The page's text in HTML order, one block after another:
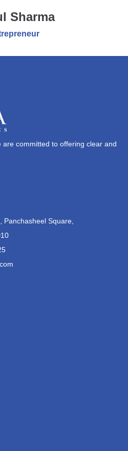
Sharma
are committed to offering clear and
Panchasheel Square,